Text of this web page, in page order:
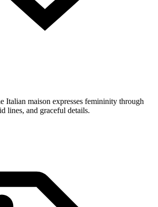
Italian maison expresses femininity through
lines, and graceful details.